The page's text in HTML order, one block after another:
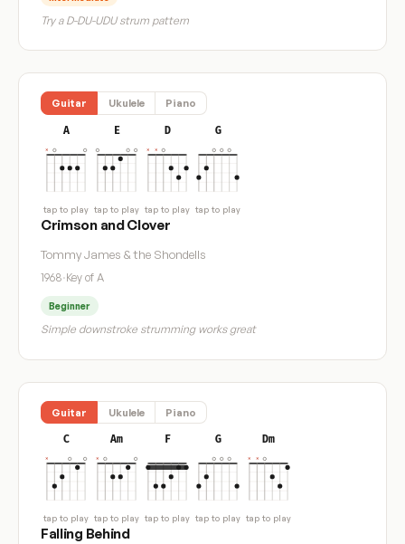
Try a D-DU-UDU strum pattern
Guitar Ukulele Piano
A
tap to play
E
tap to play
D
tap to play
G
tap to play
Crimson and Clover
Tommy James & the Shondells
1968·Key of A
Beginner
Simple downstroke strumming works great
Guitar Ukulele Piano
C
tap to play
Am
tap to play
F
tap to play
G
tap to play
Dm
tap to play
Falling Behind